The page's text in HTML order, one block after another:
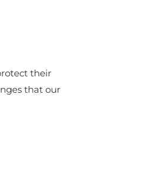
their
that our